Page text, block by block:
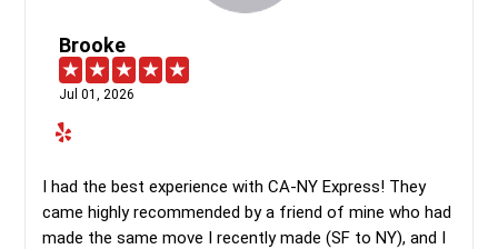
Brooke
Jul 01, 2026
I had the best experience with CA-NY Express! They
came highly recommended by a friend of mine who had
made the same move I recently made (SF to NY), and I